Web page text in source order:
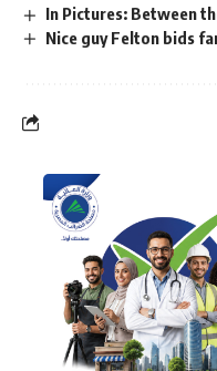
In Pictures: Between
Nice guy Felton bids